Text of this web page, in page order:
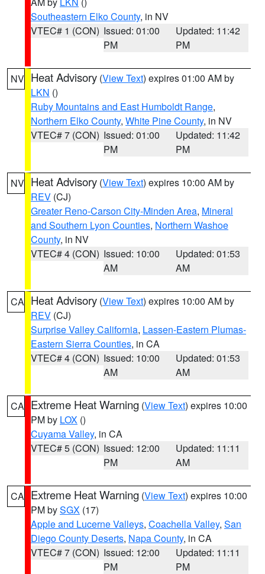
Southeastern Elko County, in NV
VTEC# 1 (CON) Issued: 01:00
PM
Updated: 11:42
PM
NV Heat Advisory (View Text) expires 01:00 AM by
LKN ()
Ruby Mountains and East Humboldt Range,
Northern Elko County, White Pine County, in NV
VTEC# 7 (CON) Issued: 01:00
PM
Updated: 11:42
PM
NV Heat Advisory (View Text) expires 10:00 AM by
REV (CJ)
Greater Reno-Carson City-Minden Area, Mineral
and Southern Lyon Counties, Northern Washoe
County, in NV
VTEC# 4 (CON) Issued: 10:00
AM
Updated: 01:53
AM
CA Heat Advisory (View Text) expires 10:00 AM by
REV (CJ)
Surprise Valley California, Lassen-Eastern Plumas-
Eastern Sierra Counties, in CA
VTEC# 4 (CON) Issued: 10:00
AM
Updated: 01:53
AM
CA Extreme Heat Warning (View Text) expires 10:00
PM by LOX ()
Cuyama Valley, in CA
VTEC# 5 (CON) Issued: 12:00
PM
Updated: 11:11
AM
CA Extreme Heat Warning (View Text) expires 10:00
PM bySGX (17)
Apple and Lucerne Valleys, Coachella Valley, San
Diego County Deserts, Napa County, in CA
VTEC# 7 (CON) Issued: 12:00
PM
Updated: 11:11
PM